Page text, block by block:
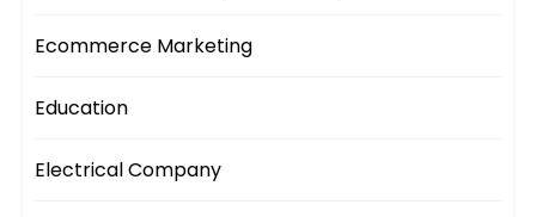
Ecommerce Marketing
Education
Electrical Company